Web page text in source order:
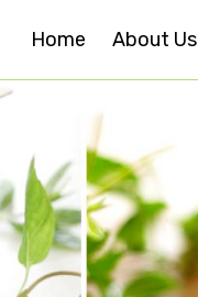
Home About Us